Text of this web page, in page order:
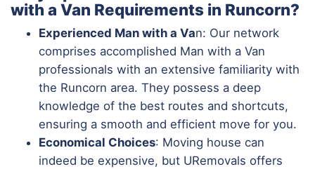
with a Van Requirements in Runcorn?
Experienced Man with a Van: Our network
comprises accomplished Man with a Van
professionals with an extensive familiarity with
the Runcorn area. They possess a deep
knowledge of the best routes and shortcuts,
ensuring a smooth and efficient move for you.
Economical Choices: Moving house can
indeed be expensive, but URemovals offers